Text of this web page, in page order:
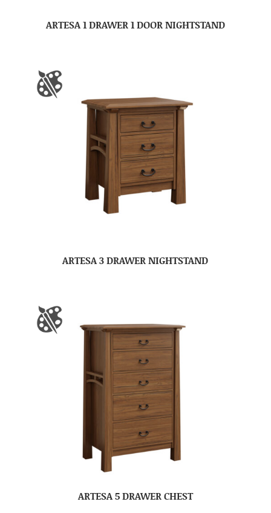
ARTESA 1 DRAWER 1 DOOR NIGHTSTAND
ARTESA 3 DRAWER NIGHTSTAND
ARTESA 5 DRAWER CHEST